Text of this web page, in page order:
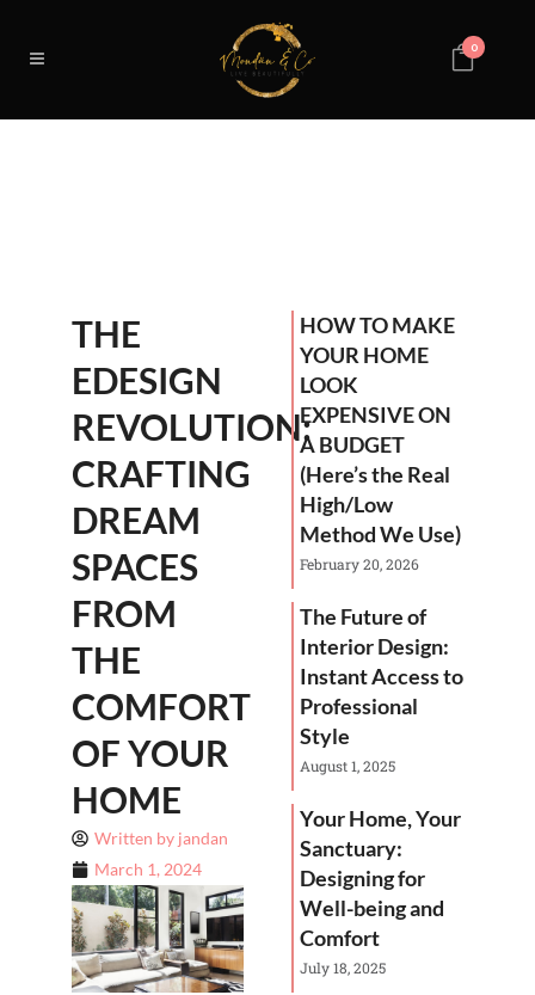
0
THE
EDESIGN
REVOLUTION:
CRAFTING
DREAM
SPACES
FROM
THE
COMFORT
OF YOUR
HOME
Written by jandan
March 1, 2024
HOW TO MAKE
YOUR HOME
LOOK
EXPENSIVE ON
A BUDGET
(Here’s the Real
High/Low
Method We Use)
February 20, 2026
The Future of
Interior Design:
Instant Access to
Professional
Style
August 1, 2025
Your Home, Your
Sanctuary:
Designing for
Well-being and
Comfort
July 18, 2025